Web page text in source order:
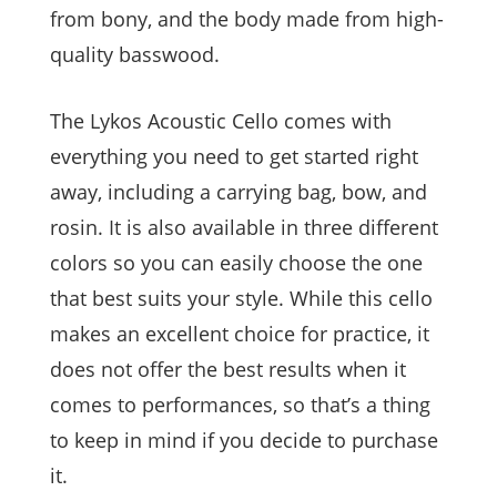
from bony, and the body made from high-
quality basswood.
The Lykos Acoustic Cello comes with
everything you need to get started right
away, including a carrying bag, bow, and
rosin. It is also available in three different
colors so you can easily choose the one
that best suits your style. While this cello
makes an excellent choice for practice, it
does not offer the best results when it
comes to performances, so that’s a thing
to keep in mind if you decide to purchase
it.